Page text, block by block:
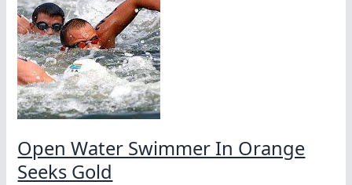
Open Water Swimmer In Orange
Seeks Gold